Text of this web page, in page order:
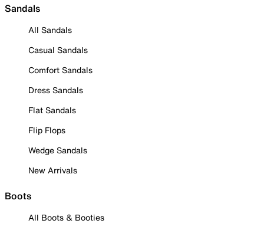
Sandals
All Sandals
Casual Sandals
Comfort Sandals
Dress Sandals
Flat Sandals
Flip Flops
Wedge Sandals
New Arrivals
Boots
All Boots & Booties